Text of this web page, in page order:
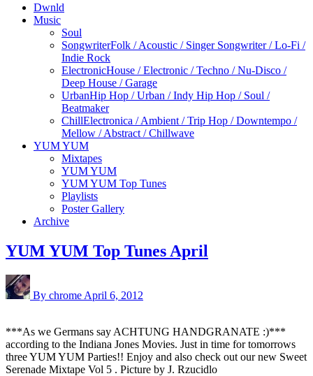
Dwnld
Music
Soul
SongwriterFolk / Acoustic / Singer Songwriter / Lo-Fi /
Indie Rock
ElectronicHouse / Electronic / Techno / Nu-Disco /
Deep House / Garage
UrbanHip Hop / Urban / Indy Hip Hop / Soul /
Beatmaker
ChillElectronica / Ambient / Trip Hop / Downtempo /
Mellow / Abstract / Chillwave
YUM YUM
Mixtapes
YUM YUM
YUM YUM Top Tunes
Playlists
Poster Gallery
Archive
YUM YUM Top Tunes April
By chrome April 6, 2012
***As we Germans say ACHTUNG HANDGRANATE :)***
according to the Indiana Jones Movies. Just in time for tomorrows
three YUM YUM Parties!! Enjoy and also check out our new Sweet
Serenade Mixtape Vol 5 . Picture by J. Rzucidlo